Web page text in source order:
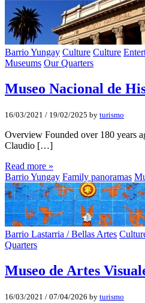
Barrio Yungay Culture Culture
Museums Our Quarters
Museo Nacional de
16/03/2021 / 19/02/2025 by turismo
Overview Founded over 180 years
Claudio […]
Read more »
Barrio Yungay Family panoramas
Barrio Lastarria / Bellas Artes
Quarters
Museo de Artes
16/03/2021 / 07/04/2026 by turismo